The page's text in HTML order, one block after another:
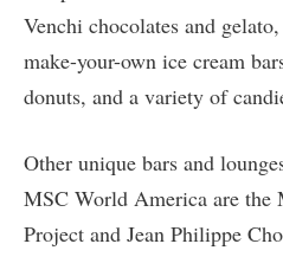
Venchi chocolates and
make-your-own ice cream
donuts, and a variety of
Other unique bars and
MSC World America are the
Project and Jean Philippe